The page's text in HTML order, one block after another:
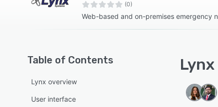
(0)
Web-based and on-premises emergency
Table of Contents
Lynx overview
User interface